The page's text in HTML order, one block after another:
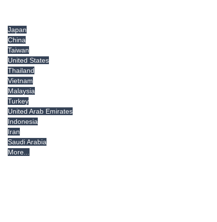
Japan
China
Taiwan
United States
Thailand
Vietnam
Malaysia
Turkey
United Arab Emirates
Indonesia
Iran
Saudi Arabia
More...